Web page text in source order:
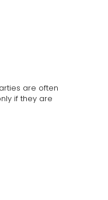
are often
if they are